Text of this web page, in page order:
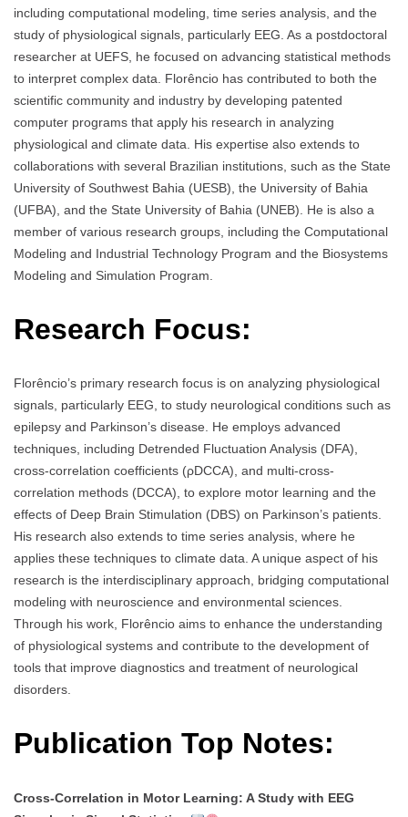
including computational modeling, time series analysis, and the
study of physiological signals, particularly EEG. As a postdoctoral
researcher at UEFS, he focused on advancing statistical methods
to interpret complex data. Florêncio has contributed to both the
scientific community and industry by developing patented
computer programs that apply his research in analyzing
physiological and climate data. His expertise also extends to
collaborations with several Brazilian institutions, such as the State
University of Southwest Bahia (UESB), the University of Bahia
(UFBA), and the State University of Bahia (UNEB). He is also a
member of various research groups, including the Computational
Modeling and Industrial Technology Program and the Biosystems
Modeling and Simulation Program.
Research Focus:
Florêncio’s primary research focus is on analyzing physiological
signals, particularly EEG, to study neurological conditions such as
epilepsy and Parkinson’s disease. He employs advanced
techniques, including Detrended Fluctuation Analysis (DFA),
cross-correlation coefficients (ρDCCA), and multi-cross-
correlation methods (DCCA), to explore motor learning and the
effects of Deep Brain Stimulation (DBS) on Parkinson’s patients.
His research also extends to time series analysis, where he
applies these techniques to climate data. A unique aspect of his
research is the interdisciplinary approach, bridging computational
modeling with neuroscience and environmental sciences.
Through his work, Florêncio aims to enhance the understanding
of physiological systems and contribute to the development of
tools that improve diagnostics and treatment of neurological
disorders.
Publication Top Notes:
Cross-Correlation in Motor Learning: A Study with EEG